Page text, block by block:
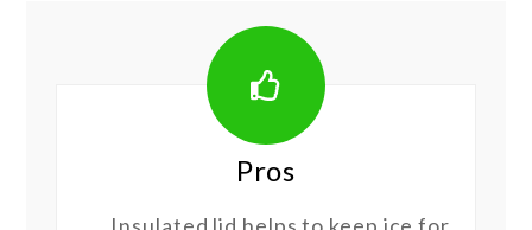
Pros